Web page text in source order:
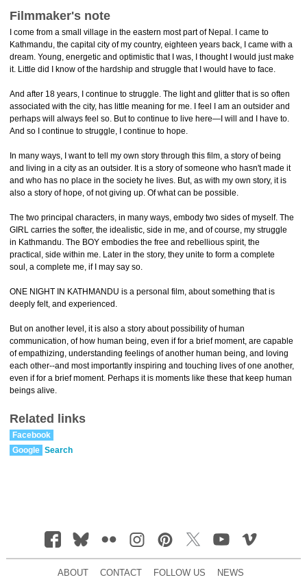
Filmmaker's note
I come from a small village in the eastern most part of Nepal. I came to
Kathmandu, the capital city of my country, eighteen years back, I came with a
dream. Young, energetic and optimistic that I was, I thought I would just make
it. Little did I know of the hardship and struggle that I would have to face.
And after 18 years, I continue to struggle. The light and glitter that is so often
associated with the city, has little meaning for me. I feel I am an outsider and
perhaps will always feel so. But to continue to live here—I will and I have to.
And so I continue to struggle, I continue to hope.
In many ways, I want to tell my own story through this film, a story of being
and living in a city as an outsider. It is a story of someone who hasn't made it
and who has no place in the society he lives. But, as with my own story, it is
also a story of hope, of not giving up. Of what can be possible.
The two principal characters, in many ways, embody two sides of myself. The
GIRL carries the softer, the idealistic, side in me, and of course, my struggle
in Kathmandu. The BOY embodies the free and rebellious spirit, the
practical, side within me. Later in the story, they unite to form a complete
soul, a complete me, if I may say so.
ONE NIGHT IN KATHMANDU is a personal film, about something that is
deeply felt, and experienced.
But on another level, it is also a story about possibility of human
communication, of how human being, even if for a brief moment, are capable
of empathizing, understanding feelings of another human being, and loving
each other--and most importantly inspiring and touching lives of one another,
even if for a brief moment. Perhaps it is moments like these that keep human
beings alive.
Related links
Facebook
Google Search
ABOUT CONTACT FOLLOW US NEWS